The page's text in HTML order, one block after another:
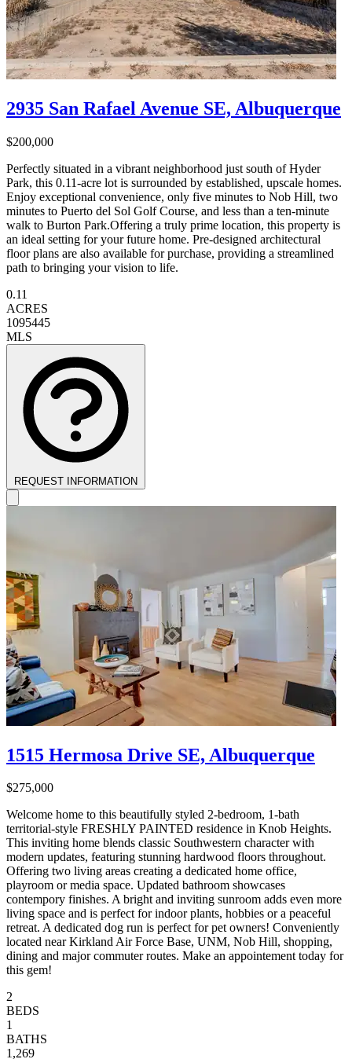
2935 San Rafael Avenue SE, Albuquerque
$200,000
Perfectly situated in a vibrant neighborhood just south of Hyder
Park, this 0.11-acre lot is surrounded by established, upscale homes.
Enjoy exceptional convenience, only five minutes to Nob Hill, two
minutes to Puerto del Sol Golf Course, and less than a ten-minute
walk to Burton Park.Offering a truly prime location, this property is
an ideal setting for your future home. Pre-designed architectural
floor plans are also available for purchase, providing a streamlined
path to bringing your vision to life.
0.11
ACRES
1095445
MLS
REQUEST INFORMATION
1515 Hermosa Drive SE, Albuquerque
$275,000
Welcome home to this beautifully styled 2-bedroom, 1-bath
territorial-style FRESHLY PAINTED residence in Knob Heights.
This inviting home blends classic Southwestern character with
modern updates, featuring stunning hardwood floors throughout.
Offering two living areas creating a dedicated home office,
playroom or media space. Updated bathroom showcases
contempory finishes. A bright and inviting sunroom adds even more
living space and is perfect for indoor plants, hobbies or a peaceful
retreat. A dedicated dog run is perfect for pet owners! Conveniently
located near Kirkland Air Force Base, UNM, Nob Hill, shopping,
dining and major commuter routes. Make an appointement today for
this gem!
2
BEDS
1
BATHS
1,269